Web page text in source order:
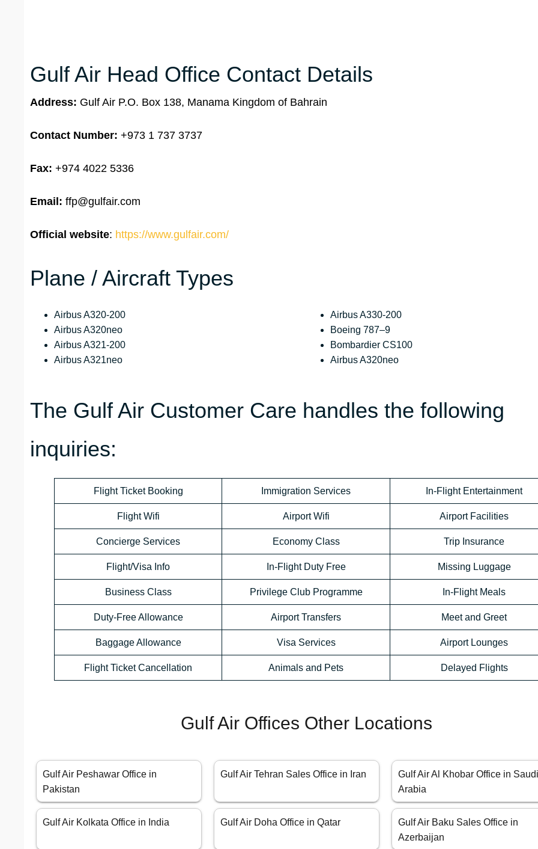
Gulf Air Head Office Contact Details
Address: Gulf Air P.O. Box 138, Manama Kingdom of Bahrain
Contact Number: +973 1 737 3737
Fax: +974 4022 5336
Email: ffp@gulfair.com
Official website: https://www.gulfair.com/
Plane / Aircraft Types
Airbus A320-200
Airbus A320neo
Airbus A321-200
Airbus A321neo
Airbus A330-200
Boeing 787–9
Bombardier CS100
Airbus A320neo
The Gulf Air Customer Care handles the following
inquiries:
Flight Ticket Booking Immigration Services In-Flight Entertainment
Flight Wifi Airport Wifi Airport Facilities
Concierge Services Economy Class Trip Insurance
Flight/Visa Info In-Flight Duty Free Missing Luggage
Business Class Privilege Club Programme In-Flight Meals
Duty-Free Allowance Airport Transfers Meet and Greet
Baggage Allowance Visa Services Airport Lounges
Flight Ticket Cancellation Animals and Pets Delayed Flights
Gulf Air Offices Other Locations
Gulf Air Peshawar Office in
Pakistan
Gulf Air Tehran Sales Office in Iran
Gulf Air Al Khobar Office in
Arabia
Gulf Air Kolkata Office in India Gulf Air Doha Office in Qatar
Gulf Air Baku Sales Office in
Azerbaijan